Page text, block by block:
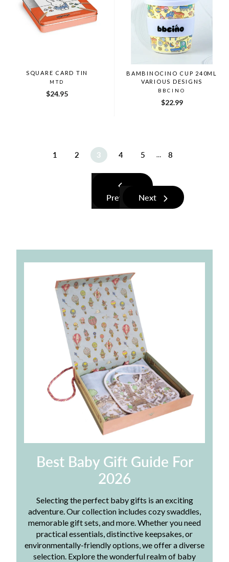
SQUARE CARD TIN
MTD
$24.95
BAMBINOCINO CUP 240ML
VARIOUS DESIGNS
BBCINO
$22.99
1 2 3 4 5 … 8
Previous Next
Best Baby Gift Guide For
2026
Selecting the perfect baby gifts is an exciting
adventure. Our collection includes cozy swaddles,
memorable gift sets, and more. Whether you need
practical essentials, distinctive keepsakes, or
environmentally-friendly options, we offer a diverse
selection. Explore the wonderful realm of baby